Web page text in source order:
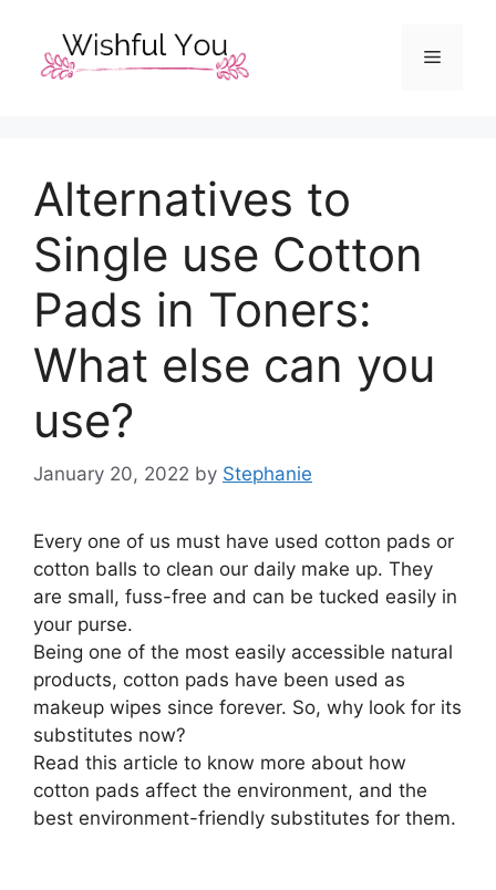
content
Menu
Alternatives to
Single use Cotton
Pads in Toners:
What else can you
use?
January 20, 2022 by Stephanie
Every one of us must have used cotton pads or
cotton balls to clean our daily make up. They
are small, fuss-free and can be tucked easily in
your purse.
Being one of the most easily accessible natural
products, cotton pads have been used as
makeup wipes since forever. So, why look for its
substitutes now?
Read this article to know more about how
cotton pads affect the environment, and the
best environment-friendly substitutes for them.